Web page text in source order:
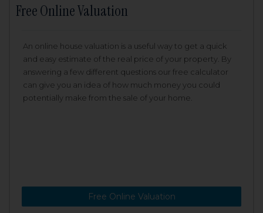
Free Online Valuation
An online house valuation is a useful way to get a quick
and easy estimate of the real price of your property. By
answering a few different questions our free calculator
can give you an idea of how much money you could
potentially make from the sale of your home.
Free Online Valuation